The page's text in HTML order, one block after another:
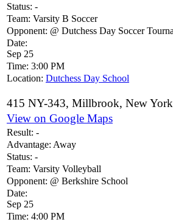
Status: -
Team: Varsity B Soccer
Opponent: @ Dutchess Day Soccer
Date:
Sep 25
Time: 3:00 PM
Location: Dutchess Day School
415 NY-343, Millbrook, New
View on Google Maps
Result: -
Advantage: Away
Status: -
Team: Varsity Volleyball
Opponent: @ Berkshire School
Date:
Sep 25
Time: 4:00 PM